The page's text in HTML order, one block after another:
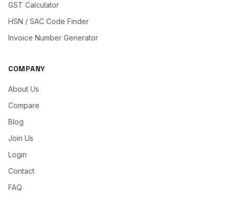
GST Calculator
HSN / SAC Code Finder
Invoice Number Generator
COMPANY
About Us
Compare
Blog
Join Us
Login
Contact
FAQ